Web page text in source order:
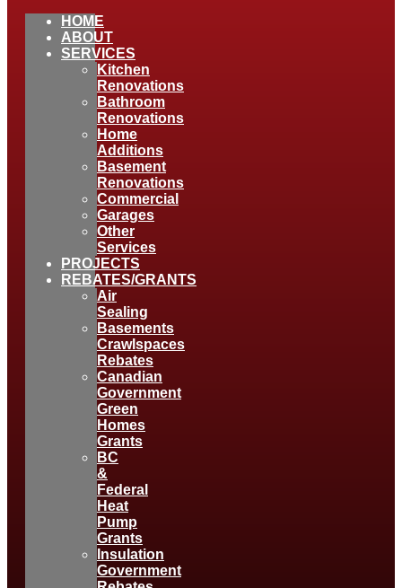
HOME
ABOUT
SERVICES
Kitchen
Renovations
Bathroom
Renovations
Home
Additions
Basement
Renovations
Commercial
Garages
Other
Services
PROJECTS
REBATES/GRANTS
Air
Sealing
Basements
Crawlspaces
Rebates
Canadian
Government
Green
Homes
Grants
BC
&
Federal
Heat
Pump
Grants
Insulation
Government